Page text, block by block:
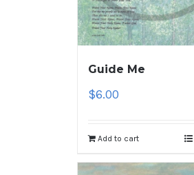
Guide Me
$6.00
Add to cart